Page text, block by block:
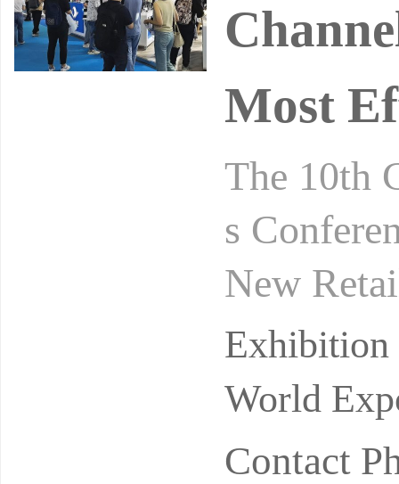
Most
The 10th
s
New
gust 24-
ibi
World
Contact